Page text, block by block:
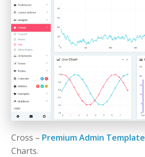
Cross – Premium Admin Template
Charts.